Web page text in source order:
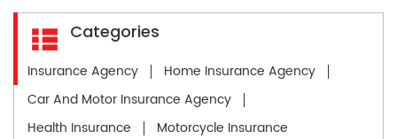
Categories
Insurance Agency
Home Insurance Agency
Car And Motor Insurance Agency
Health Insurance
Motorcycle Insurance